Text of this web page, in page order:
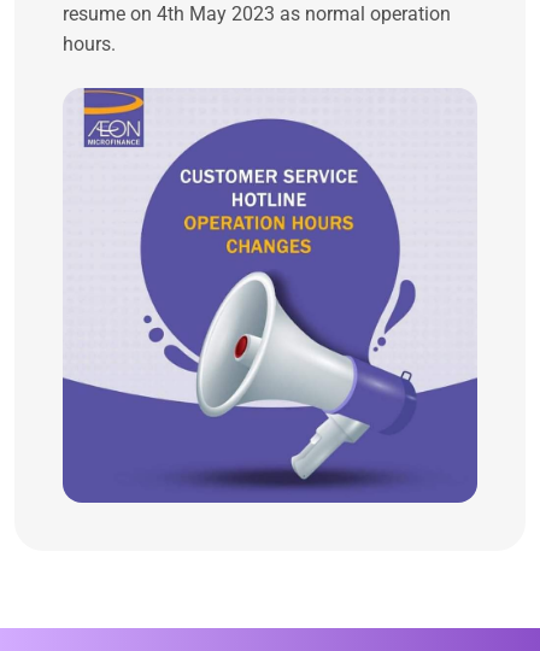
resume on 4th May 2023 as normal operation
hours.